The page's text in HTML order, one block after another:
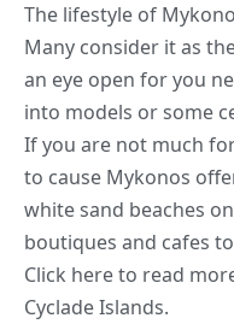
The lifestyle of
Many consider it as
an eye open for you
into models or some
If you are not much
to cause Mykonos
white sand beaches
boutiques and cafes
Click hereto read
Cyclade Islands.